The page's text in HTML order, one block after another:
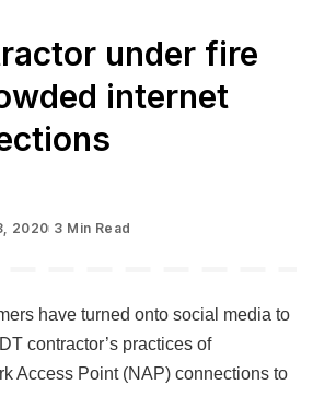
under fire
internet
2020 3 Min Read
have turned onto social media to
contractor’s practices of
Access Point (NAP) connections to